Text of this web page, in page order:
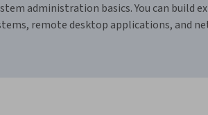
administration basics. You can build
remote desktop applications, and